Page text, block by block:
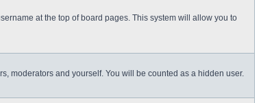
at the top of board pages. This system will allow you to
moderators and yourself. You will be counted as a hidden user.